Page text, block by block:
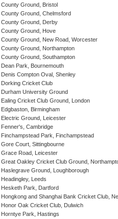
County Ground, Bristol
County Ground, Chelmsford
County Ground, Derby
County Ground, Hove
County Ground, New Road, Worcester
County Ground, Northampton
County Ground, Southampton
Dean Park, Bournemouth
Denis Compton Oval, Shenley
Dorking Cricket Club
Durham University Ground
Ealing Cricket Club Ground, London
Edgbaston, Birmingham
Electric Ground, Leicester
Fenner's, Cambridge
Finchampstead Park, Finchampstead
Gore Court, Sittingbourne
Grace Road, Leicester
Great Oakley Cricket Club Ground,
Haslegrave Ground, Loughborough
Headingley, Leeds
Hesketh Park, Dartford
Hongkong and Shanghai Bank Cricket Club,
Honor Oak Cricket Club, Dulwich
Horntye Park, Hastings